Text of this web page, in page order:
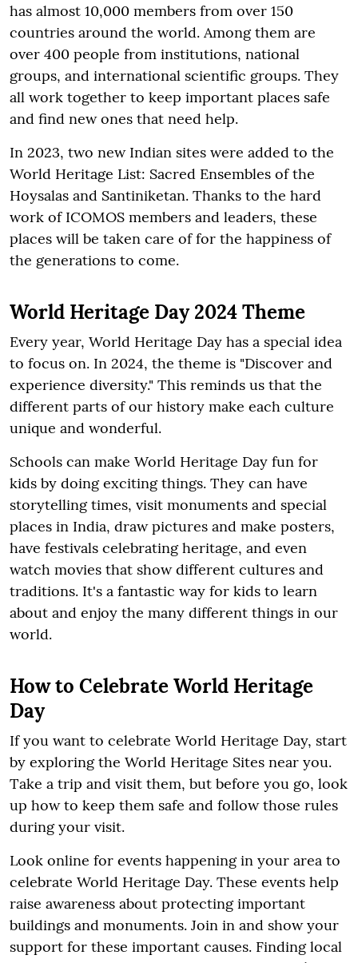
has almost 10,000 members from over 150
countries around the world. Among them are
over 400 people from institutions, national
groups, and international scientific groups. They
all work together to keep important places safe
and find new ones that need help.
In 2023, two new Indian sites were added to the
World Heritage List: Sacred Ensembles of the
Hoysalas and Santiniketan. Thanks to the hard
work of ICOMOS members and leaders, these
places will be taken care of for the happiness of
the generations to come.
World Heritage Day 2024 Theme
Every year, World Heritage Day has a special idea
to focus on. In 2024, the theme is "Discover and
experience diversity." This reminds us that the
different parts of our history make each culture
unique and wonderful.
Schools can make World Heritage Day fun for
kids by doing exciting things. They can have
storytelling times, visit monuments and special
places in India, draw pictures and make posters,
have festivals celebrating heritage, and even
watch movies that show different cultures and
traditions. It's a fantastic way for kids to learn
about and enjoy the many different things in our
world.
How to Celebrate World Heritage
Day
If you want to celebrate World Heritage Day, start
by exploring the World Heritage Sites near you.
Take a trip and visit them, but before you go, look
up how to keep them safe and follow those rules
during your visit.
Look online for events happening in your area to
celebrate World Heritage Day. These events help
raise awareness about protecting important
buildings and monuments. Join in and show your
support for these important causes. Finding local